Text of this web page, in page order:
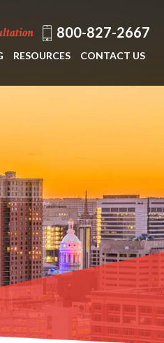
800-827-2667
RESOURCES CONTACT US